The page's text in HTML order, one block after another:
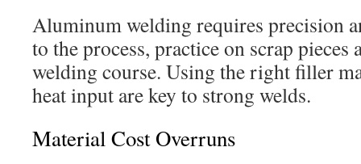
Aluminum welding requires precision
to the process, practice on scrap pieces
welding course. Using the right filler
heat input are key to strong welds.
Material Cost Overruns